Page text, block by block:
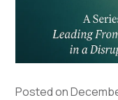
Posted on